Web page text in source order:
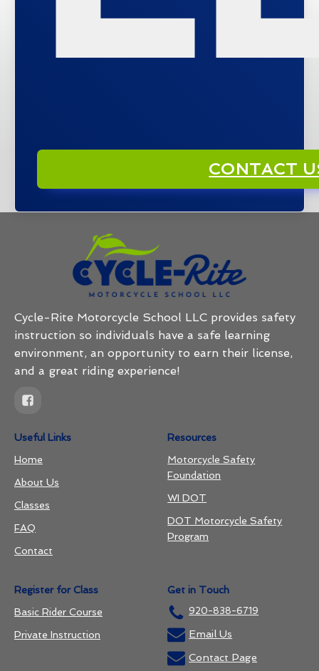
CONTACT
Cycle-Rite Motorcycle School LLC provides safety
instruction so individuals have a safe learning
environment, an opportunity to earn their license,
and a great riding experience!
Useful Links
Home
About Us
Classes
FAQ
Contact
Resources
Motorcycle Safety
Foundation
WI DOT
DOT Motorcycle Safety
Program
Register for Class
Basic Rider Course
Private Instruction
Get in Touch
920-838-6719
Email Us
Contact Page